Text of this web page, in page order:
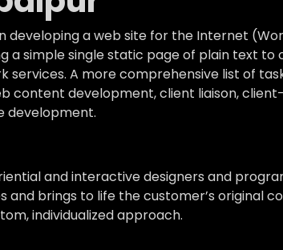
developing a web site for the Internet
a simple single static page of plain text
services. A more comprehensive list of
content development, client liaison,
development.
and interactive designers and
brings to life the customer’s original
individualized approach.